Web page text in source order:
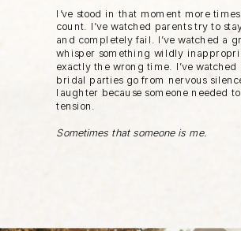
I’ve stood in that moment more
count. I’ve watched parents try to
and completely fail. I’ve watched a
whisper something wildly
exactly the wrong time. I’ve watched
bridal parties go from nervous
laughter because someone needed
tension.
Sometimes that someone is me.